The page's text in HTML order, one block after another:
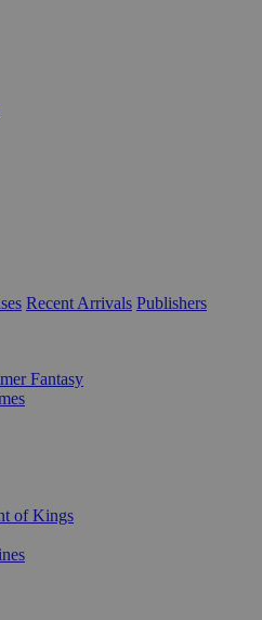
Recent Arrivals Publishers
Fantasy
of Kings